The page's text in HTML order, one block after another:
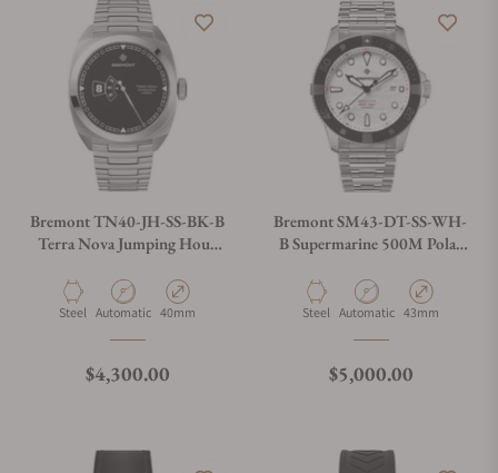
Bremont TN40-JH-SS-BK-B
Terra Nova Jumping Hour
Material
Steel Movement Type
Automatic Case Diameter
40mm
Regular price
$4,300.00
Bremont SM43-DT-SS-WH-
B Supermarine 500M Polar
Material
Steel Movement Type
Automatic Case Diameter
43mm
Regular price
$5,000.00